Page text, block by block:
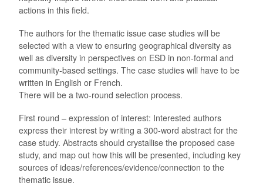
actions in this field.
The authors for the thematic issue case studies will be
selected with a view to ensuring geographical diversity as
well as diversity in perspectives on ESD in non-formal and
community-based settings. The case studies will have to be
written in English or French.
There will be a two-round selection process.
First round – expression of interest: Interested authors
express their interest by writing a 300-word abstract for the
case study. Abstracts should crystallise the proposed case
study, and map out how this will be presented, including key
sources of ideas/references/evidence/connection to the
thematic issue.